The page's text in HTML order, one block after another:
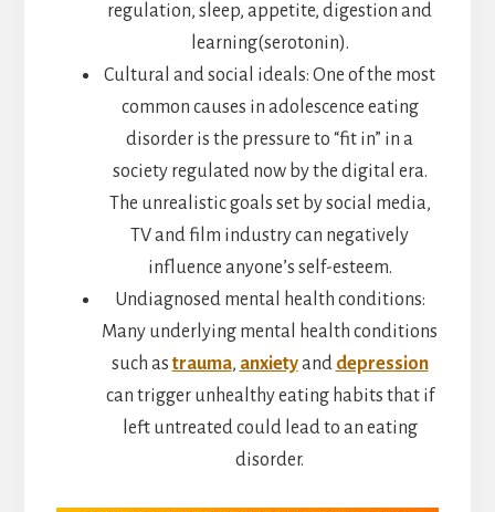
regulation, sleep, appetite, digestion and
learning(serotonin).
Cultural and social ideals: One of the most
common causes in adolescence eating
disorder is the pressure to “fit in” in a
society regulated now by the digital era.
The unrealistic goals set by social media,
TV and film industry can negatively
influence anyone’s self-esteem.
Undiagnosed mental health conditions:
Many underlying mental health conditions
such astrauma, anxietyand depression
can trigger unhealthy eating habits that if
left untreated could lead to an eating
disorder.